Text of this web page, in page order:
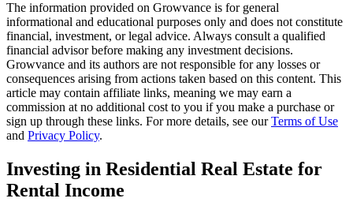
The information provided on Growvance is for general
informational and educational purposes only and does not constitute
financial, investment, or legal advice. Always consult a qualified
financial advisor before making any investment decisions.
Growvance and its authors are not responsible for any losses or
consequences arising from actions taken based on this content. This
article may contain affiliate links, meaning we may earn a
commission at no additional cost to you if you make a purchase or
sign up through these links. For more details, see ourTerms of Use
and Privacy Policy.
Investing in Residential Real Estate for
Rental Income